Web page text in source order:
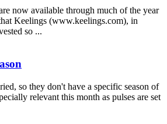
now available through much of the year
Keelings (www.keelings.com), in
so ...
so they don't have a specific season of
relevant this month as pulses are set